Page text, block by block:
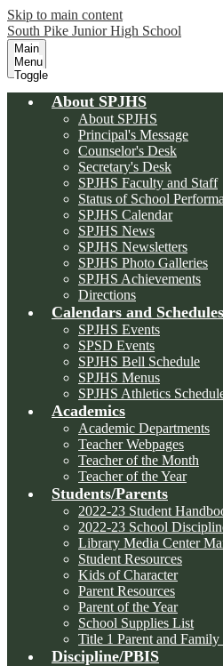
Skip to main content
South Pike Junior High School
Main
Menu
Toggle
About SPJHS
About SPJHS
Principal's Message
Counselor's Desk
Secretary's Desk
SPJHS Faculty and Staff
Status of School
SPJHS Calendar
SPJHS News
SPJHS Newsletters
SPJHS Photo Galleries
SPJHS Achievements
Directions
Calendars and Schedules
SPJHS Events
SPSD Events
SPJHS Bell Schedule
SPJHS Menus
SPJHS Athletics
Academics
Academic Departments
Teacher Webpages
Teacher of the Month
Teacher of the Year
Students/Parents
2022-23 Student
2022-23 School
Library Media Center
Student Resources
Kids of Character
Parent Resources
Parent of the Year
School Supplies List
Title 1 Parent and Family
Discipline/PBIS